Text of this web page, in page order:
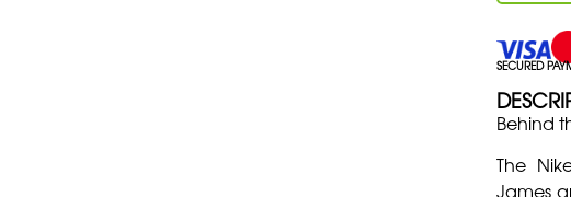
SECURED
Behind
The
James